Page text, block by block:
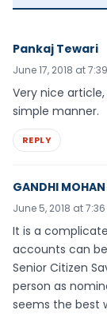
Pankaj Tewari
June 17, 2018 at
Very nice
simple manner.
REPLY
GANDHI
June 5, 2018 at
It is a
accounts can
Senior Citizen
person as
seems the best